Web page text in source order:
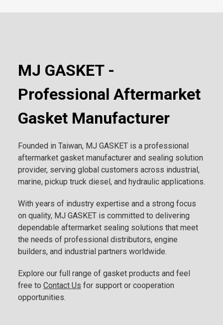
MJ GASKET -
Professional Aftermarket
Gasket Manufacturer
Founded in Taiwan, MJ GASKET is a professional
aftermarket gasket manufacturer and sealing solution
provider, serving global customers across industrial,
marine, pickup truck diesel, and hydraulic applications.
With years of industry expertise and a strong focus
on quality, MJ GASKET is committed to delivering
dependable aftermarket sealing solutions that meet
the needs of professional distributors, engine
builders, and industrial partners worldwide.
Explore our full range of gasket products and feel
free to Contact Us for support or cooperation
opportunities.